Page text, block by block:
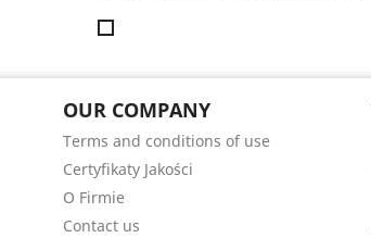
OUR COMPANY
Terms and conditions of use
Certyfikaty Jakości
O Firmie
Contact us